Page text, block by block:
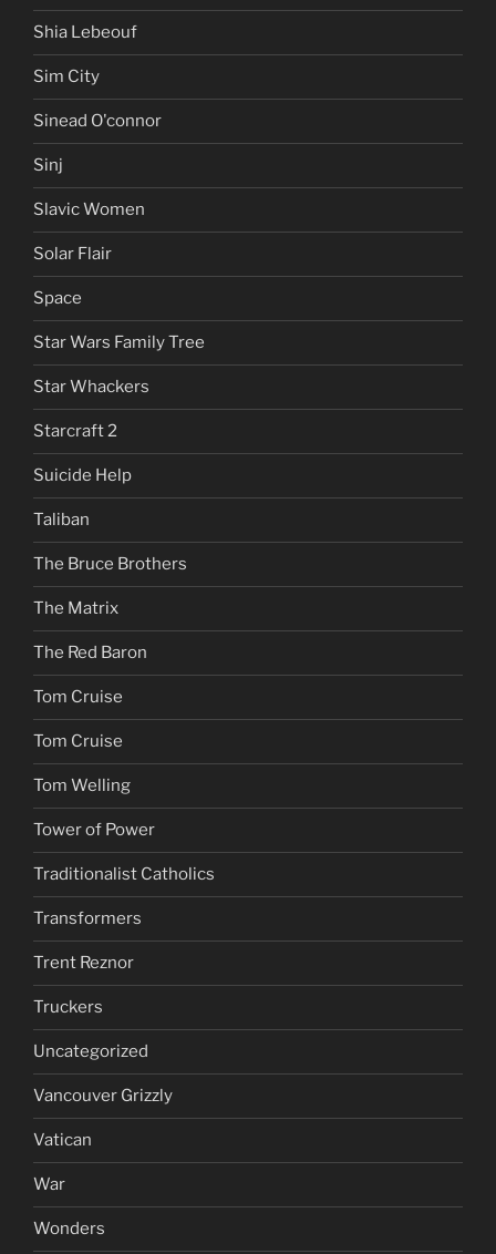
Shia Lebeouf
Sim City
Sinead O'connor
Sinj
Slavic Women
Solar Flair
Space
Star Wars Family Tree
Star Whackers
Starcraft 2
Suicide Help
Taliban
The Bruce Brothers
The Matrix
The Red Baron
Tom Cruise
Tom Cruise
Tom Welling
Tower of Power
Traditionalist Catholics
Transformers
Trent Reznor
Truckers
Uncategorized
Vancouver Grizzly
Vatican
War
Wonders